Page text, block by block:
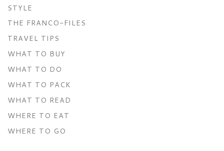
STYLE
THE FRANCO-FILES
TRAVEL TIPS
WHAT TO BUY
WHAT TO DO
WHAT TO PACK
WHAT TO READ
WHERE TO EAT
WHERE TO GO